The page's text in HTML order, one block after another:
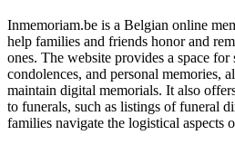
Inmemoriam.be is a Belgian online
help families and friends honor and
ones. The website provides a space for
condolences, and personal memories,
maintain digital memorials. It also
to funerals, such as listings of funeral
families navigate the logistical aspects